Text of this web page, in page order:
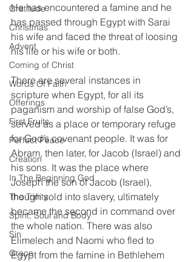
Gratitude
Christmas
Advent
Coming of Christ
Words Of Faith
Offerings
First Fruits
Perfect Peace
Creation
In The Beginning God
The Trinity
Spirit, Soul and Body
Sin
Grace
He has encountered a famine and he
has passed through Egypt with Sarai
his wife and faced the threat of loosing
his life or his wife or both.
There are several instances in
scripture when Egypt, for all its
paganism and worship of false God’s,
served as a place or temporary refuge
for God’s covenant people. It was for
Abram, then later, for Jacob (Israel) and
his sons. It was the place where
Joseph the son of Jacob (Israel),
though sold into slavery, ultimately
became the second in command over
the whole nation. There was also
Elimelech and Naomi who fled to
Egypt from the famine in Bethlehem